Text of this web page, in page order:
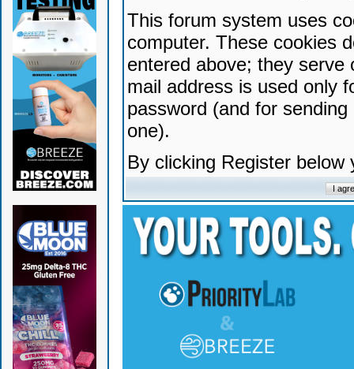
This forum system uses
computer. These cookies
entered above; they serve
mail address is used only
password (and for
one).
By clicking Register